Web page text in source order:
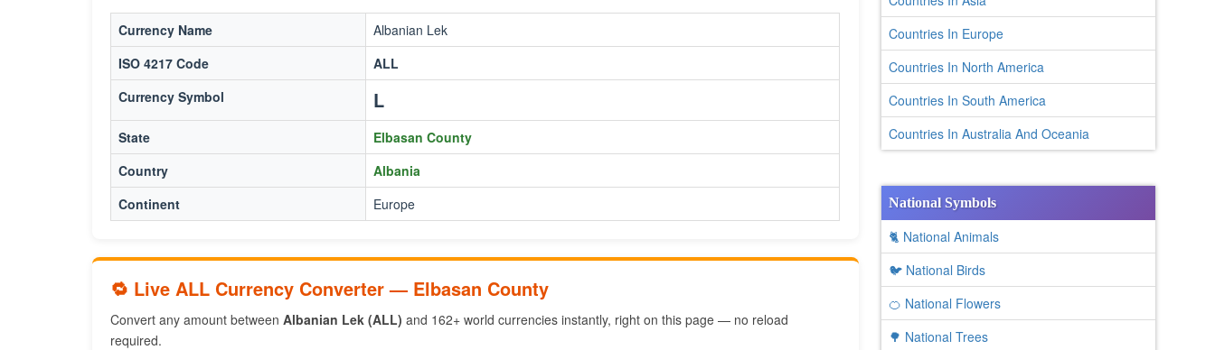
Currency Name
Albanian Lek
ISO 4217 Code
ALL
Currency Symbol
L
State
Elbasan County
Country
Albania
Continent
Europe
🔁 Live ALL Currency Converter — Elbasan County
Convert any amount between Albanian Lek (ALL) and 162+ world currencies instantly, right on this page — no reload
required.
Countries In Europe
Countries In North America
Countries In South America
Countries In Australia And Oceania
National Symbols
🐈 National Animals
🐦 National Birds
🍊 National Flowers
🌳 National Trees